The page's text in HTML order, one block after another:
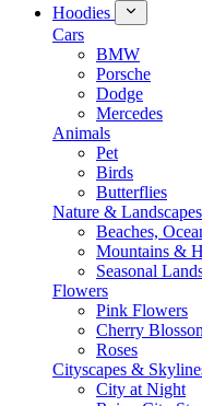
Hoodies
Cars
BMW
Porsche
Dodge
Mercedes
Animals
Pet
Birds
Butterflies
Nature & Landscapes
Beaches,
Mountains &
Seasonal
Flowers
Pink Flowers
Cherry
Roses
Cityscapes &
City at Night